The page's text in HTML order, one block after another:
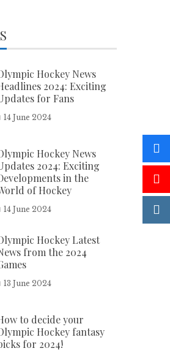
Hockey News
2024: Exciting
for Fans
14 June 2024
Hockey News
2024: Exciting
in the
of Hockey
14 June 2024
Hockey Latest
from the 2024
13 June 2024
to decide your
Hockey fantasy
for 2024!